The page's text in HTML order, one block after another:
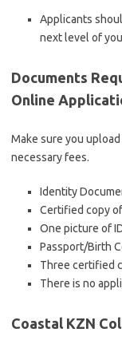
Applicants
next level of
Documents
Online
Make sure you
necessary fees.
Identity
Certified copy
One picture of
Passport/Birth
Three certified
There is no
Coastal KZN